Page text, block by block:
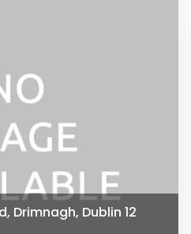
Drimnagh, Dublin 12